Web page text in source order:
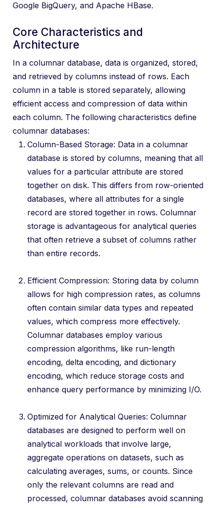
Google BigQuery, and Apache HBase.
Core Characteristics and
Architecture
In a columnar database, data is organized, stored,
and retrieved by columns instead of rows. Each
column in a table is stored separately, allowing
efficient access and compression of data within
each column. The following characteristics define
columnar databases:
Column-Based Storage: Data in a columnar
database is stored by columns, meaning that all
values for a particular attribute are stored
together on disk. This differs from row-oriented
databases, where all attributes for a single
record are stored together in rows. Columnar
storage is advantageous for analytical queries
that often retrieve a subset of columns rather
than entire records.
Efficient Compression: Storing data by column
allows for high compression rates, as columns
often contain similar data types and repeated
values, which compress more effectively.
Columnar databases employ various
compression algorithms, like run-length
encoding, delta encoding, and dictionary
encoding, which reduce storage costs and
enhance query performance by minimizing I/O.
Optimized for Analytical Queries: Columnar
databases are designed to perform well on
analytical workloads that involve large,
aggregate operations on datasets, such as
calculating averages, sums, or counts. Since
only the relevant columns are read and
processed, columnar databases avoid scanning